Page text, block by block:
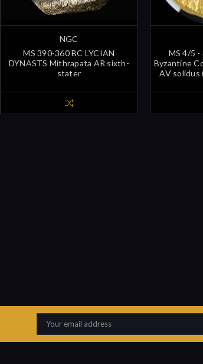
NGC
MS 390-360 BC LYCIAN
DYNASTS Mithrapata AR sixth-
stater
MS 4/5 -
Byzantine
AV solidus
Email
Address